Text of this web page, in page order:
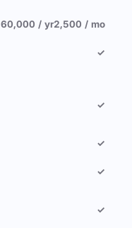
60,000 / yr2,500 / mo
✓
✓
✓
✓
✓